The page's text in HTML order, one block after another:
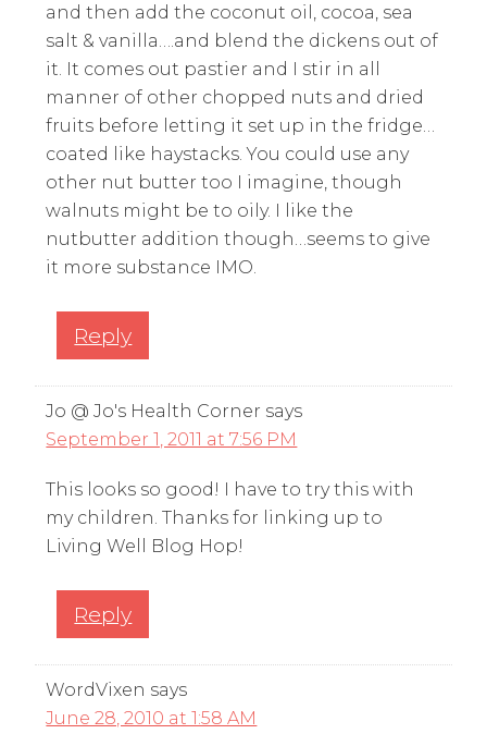
and then add the coconut oil, cocoa, sea
salt & vanilla….and blend the dickens out of
it. It comes out pastier and I stir in all
manner of other chopped nuts and dried
fruits before letting it set up in the fridge…
coated like haystacks. You could use any
other nut butter too I imagine, though
walnuts might be to oily. I like the
nutbutter addition though…seems to give
it more substance IMO.
Reply
Jo @ Jo's Health Corner says
September 1, 2011 at 7:56 PM
This looks so good! I have to try this with
my children. Thanks for linking up to
Living Well Blog Hop!
Reply
WordVixen says
June 28, 2010 at 1:58 AM